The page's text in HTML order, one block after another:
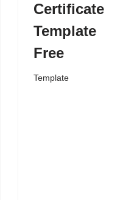
Certificate
Template
Free
Template